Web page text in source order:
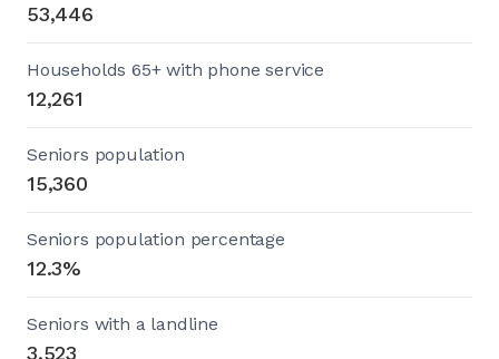
53,446
Households 65+ with phone service
12,261
Seniors population
15,360
Seniors population percentage
12.3%
Seniors with a landline
3,523